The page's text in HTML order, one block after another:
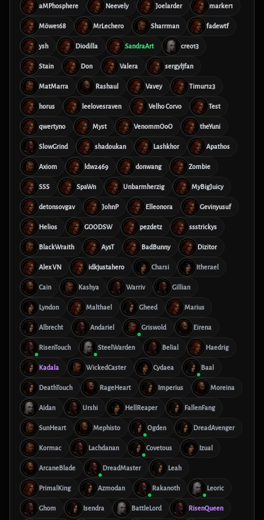
aMPhosphere Neevely Joelarder marker1
Möwe168 MrLechero Sharrman fadewtf
ysh Diodilla SandraArt creo13
Stain Don Valera sergyljfan
MatMarra Rashaul Vavey Timur123
horus leelovesraven Velho Corvo Test
qwertyno Myst VenommOoO theYuni
SlowGrind shadoukan Lashkhor Apathos
Axiom ldw2469 donwang Zombie
SSS SpaWn Unbarmherzig MyBigJuicy
detonsovgav JohnP Elleonora Gevinyusuf
Helios GOODSW pezdetz ssstrickys
BlackWraith AysT BadBunny Dizitor
Alex VN idkjustahero Charsi Itherael
Cain Kashya Warriv Gillian
Lyndon Malthael Gheed Marius
Albrecht Andariel Griswold Eirena
RisenTouch SteelWarden Belial Haedrig
Kadala WickedCaster Cydaea Baal
DeathTouch RageHeart Imperius Moreina
Aidan Urshi HellReaper FallenFang
SunHeart Mephisto Ogden DreadAvenger
Kormac Lachdanan Covetous Izual
ArcaneBlade DreadMaster Leah
PrimalKing Azmodan Rakanoth Leoric
Ghom Isendra BattleLord RisenQueen